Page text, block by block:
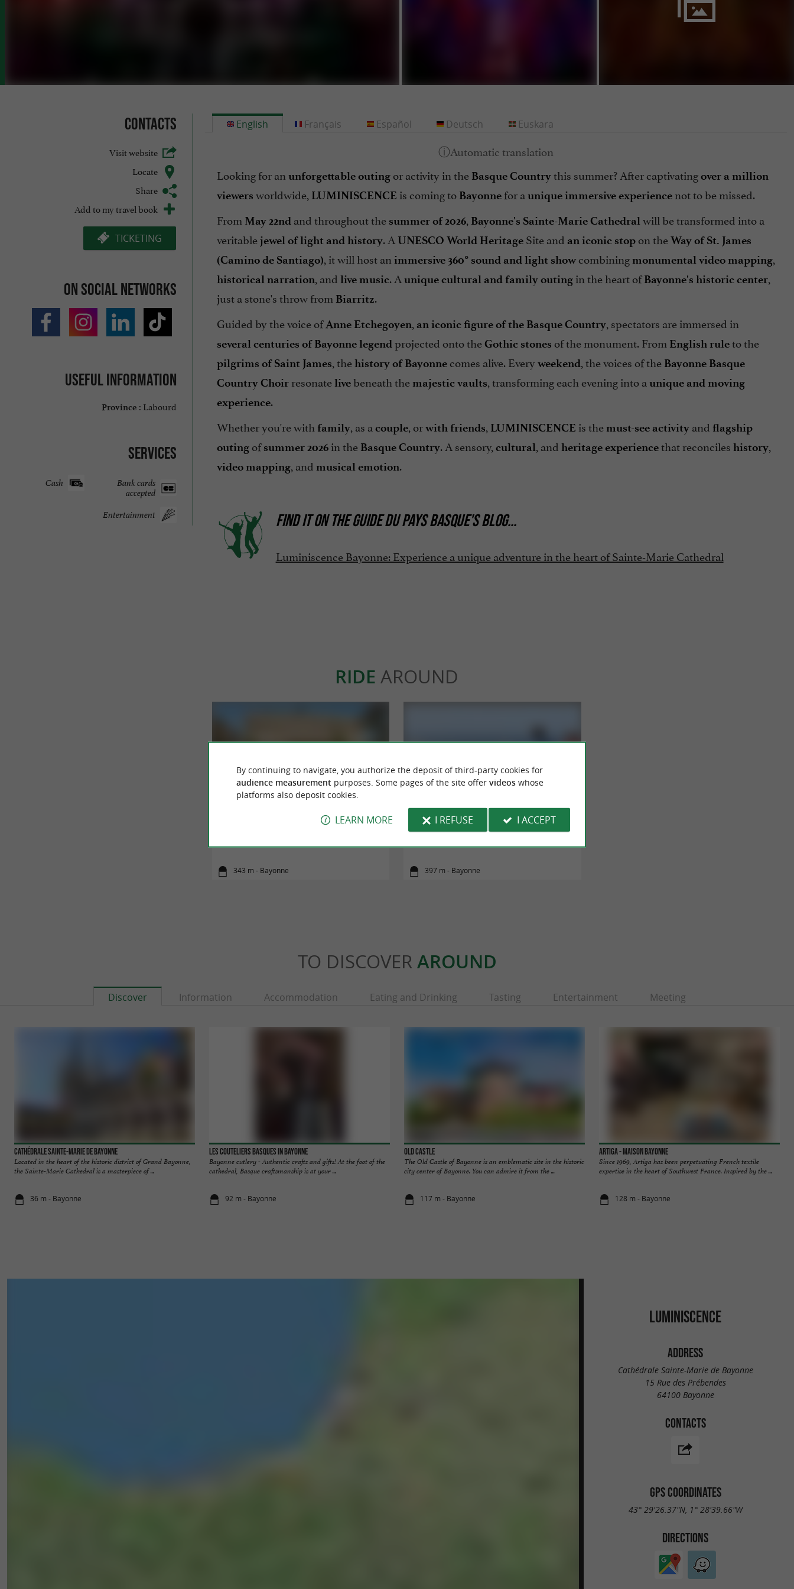
Contacts
Visit website
Locate
Share
Add to my travel book
TICKETING
On social networks
Useful information
Province : Labourd
Services
Bank cards
accepted
Cash
Entertainment
English
Looking for an unforgettableoutingor activity in the Basque Countrythis summer? After captivatingover a million
viewers worldwide, LUMINISCENCE is coming to Bayonnefor a unique immersive experiencenot to be missed.
From May 22nd and throughout the summer of 2026, Bayonne's Sainte-Marie Cathedral will be transformed into a
veritablejewel of light and history. A UNESCO World HeritageSite and an iconic stopon theWay of St. James
(Camino de Santiago), it will host an immersive 360° sound and light showcombining monumental video mapping,
historical narration, and live music. A unique cultural and family outingin the heart ofBayonne's historic center,
just a stone's throw from Biarritz.
Guided by the voice ofAnne Etchegoyen, an iconic figure of the Basque Country, spectators are immersed in
several centuries of Bayonne legendprojected onto theGothic stones of the monument. From English ruleto the
pilgrims of Saint James, thehistory of Bayonnecomes alive. Every weekend, the voices of the Bayonne Basque
Country Choirresonatelivebeneath the majestic vaults, transforming each evening into a unique and moving
experience.
Whether you're with family, as a couple, orwith friends, LUMINISCENCE is the must-see activityand flagship
outingofsummer 2026in the Basque Country. A sensory, cultural, and heritageexperiencethat reconciles history,
video mapping, and musical emotion.
FIND IT ONTHE GUIDE DU PAYS BASQUE'S BLOG...
Luminiscence Bayonne: Experience a unique adventure in the heart of Sainte-Marie Cathedral
Français Español Deutsch Euskara
RIDE AROUND
343 m - Bayonne
La Vélodyssée - De Bayonne à Biarritz
397 m - Bayonne
TO DISCOVER AROUND
Discover Information Accommodation Eating and Drinking Tasting Entertainment Meeting
Cathédrale Sainte-Marie de Bayonne
Located in the heart of the historic district of Grand Bayonne,
the Sainte-Marie Cathedral is a masterpiece of ...
36 m - Bayonne
Les Couteliers Basques in Bayonne
Bayonne cutlery - Authentic crafts and gifts! At the foot of the
cathedral, Basque craftsmanship is at your ...
92 m - Bayonne
Old Castle
The Old Castle of Bayonne is an emblematic site in the historic
city center of Bayonne. You can admire it from the ...
117 m - Bayonne
Artiga - Maison Bayonne
Since 1969, Artiga has been perpetuating French textile
expertise in the heart of Southwest France. Inspired by the ...
128 m - Bayonne
LUMINISCENCE
ADDRESS
Cathédrale Sainte-Marie de Bayonne
15 Rue des Prébendes
64100 Bayonne
CONTACTS
GPS COORDINATES
43° 29'26.37"N, 1° 28'39.66"W
DIRECTIONS
By continuing to navigate, you authorize the deposit of third-party cookies for
audience measurement purposes. Some pages of the site offer videoswhose
platforms also deposit cookies.
LEARN MORE I REFUSE I ACCEPT